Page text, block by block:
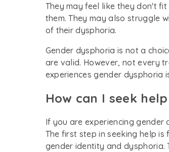
They may feel like they don't
them. They may also struggle
of their dysphoria.
Gender dysphoria is not a
are valid. However, not every
experiences gender dysphoria
How can I seek
If you are experiencing
The first step in seeking help
gender identity and dysphoria.